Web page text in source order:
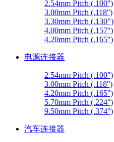
2.54mm Pitch (.100'')
3.00mm Pitch (.118'')
3.30mm Pitch (.130")
4.00mm Pitch (.157'')
4.20mm Pitch (.165'')
电源连接器
2.54mm Pitch (.100'')
3.00mm Pitch (.118'')
4.20mm Pitch (.165'')
5.70mm Pitch (.224'')
9.50mm Pitch (.374'')
汽车连接器